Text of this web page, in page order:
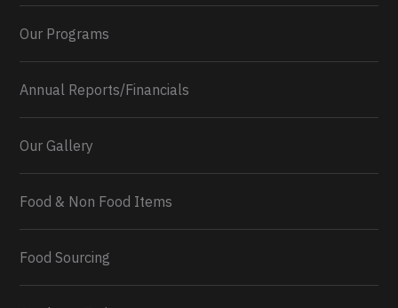
0 2 Twitter
Our Programs
Annual Reports/Financials
Our Gallery
Food & Non Food Items
Food Sourcing